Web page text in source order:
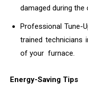
damaged during
Professional Tune-
trained technicians
of your furnace.
Energy-Saving Tips